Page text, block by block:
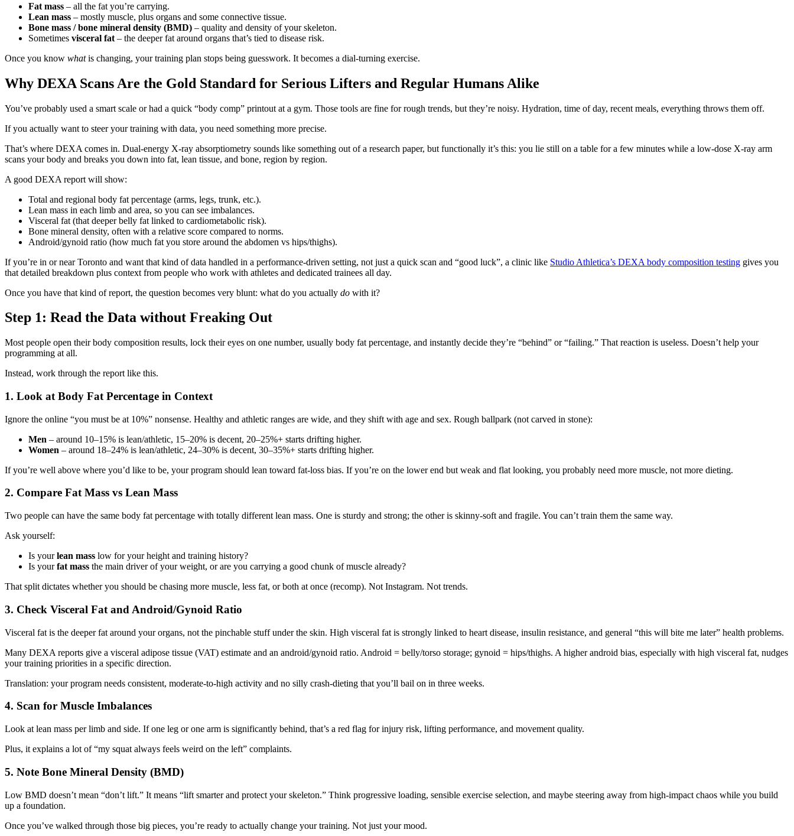
Fat mass – all the fat you’re carrying.
Lean mass – mostly muscle, plus organs and some connective tissue.
Bone mass / bone mineral density (BMD) – quality and density of your skeleton.
Sometimes visceral fat – the deeper fat around organs that’s tied to disease risk.
Once you know whatis changing, your training plan stops being guesswork. It becomes a dial‑turning exercise.
Why DEXA Scans Are the Gold Standard for Serious Lifters and Regular Humans Alike
You’ve probably used a smart scale or had a quick “body comp” printout at a gym. Those tools are fine for rough trends, but they’re noisy. Hydration, time of day, recent meals, everything throws them off.
If you actually want to steer your training with data, you need something more precise.
That’s where DEXA comes in. Dual‑energy X‑ray absorptiometry sounds like something out of a research paper, but functionally it’s this: you lie still on a table for a few minutes while a low‑dose X‑ray arm
scans your body and breaks you down into fat, lean tissue, and bone, region by region.
A good DEXA report will show:
Total and regional body fat percentage (arms, legs, trunk, etc.).
Lean mass in each limb and area, so you can see imbalances.
Visceral fat (that deeper belly fat linked to cardiometabolic risk).
Bone mineral density, often with a relative score compared to norms.
Android/gynoid ratio (how much fat you store around the abdomen vs hips/thighs).
If you’re in or near Toronto and want that kind of data handled in a performance‑driven setting, not just a quick scan and “good luck”, a clinic like Studio Athletica’s DEXA body composition testing gives you
that detailed breakdown plus context from people who work with athletes and dedicated trainees all day.
Once you have that kind of report, the question becomes very blunt: what do you actually do with it?
Step 1: Read the Data without Freaking Out
Most people open their body composition results, lock their eyes on one number, usually body fat percentage, and instantly decide they’re “behind” or “failing.” That reaction is useless. Doesn’t help your
programming at all.
Instead, work through the report like this.
1. Look at Body Fat Percentage in Context
Ignore the online “you must be at 10%” nonsense. Healthy and athletic ranges are wide, and they shift with age and sex. Rough ballpark (not carved in stone):
Men – around 10–15% is lean/athletic, 15–20% is decent, 20–25%+ starts drifting higher.
Women – around 18–24% is lean/athletic, 24–30% is decent, 30–35%+ starts drifting higher.
If you’re well above where you’d like to be, your program should lean toward fat‑loss bias. If you’re on the lower end but weak and flat looking, you probably need more muscle, not more dieting.
2. Compare Fat Mass vs Lean Mass
Two people can have the same body fat percentage with totally different lean mass. One is sturdy and strong; the other is skinny‑soft and fragile. You can’t train them the same way.
Ask yourself:
Is yourlean mass low for your height and training history?
Is yourfat mass the main driver of your weight, or are you carrying a good chunk of muscle already?
That split dictates whether you should be chasing more muscle, less fat, or both at once (recomp). Not Instagram. Not trends.
3. Check Visceral Fat and Android/Gynoid Ratio
Visceral fat is the deeper fat around your organs, not the pinchable stuff under the skin. High visceral fat is strongly linked to heart disease, insulin resistance, and general “this will bite me later” health problems.
Many DEXA reports give a visceral adipose tissue (VAT) estimate and an android/gynoid ratio. Android = belly/torso storage; gynoid = hips/thighs. A higher android bias, especially with high visceral fat, nudges
your training priorities in a specific direction.
Translation: your program needs consistent, moderate‑to‑high activity and no silly crash‑dieting that you’ll bail on in three weeks.
4. Scan for Muscle Imbalances
Look at lean mass per limb and side. If one leg or one arm is significantly behind, that’s a red flag for injury risk, lifting performance, and movement quality.
Plus, it explains a lot of “my squat always feels weird on the left” complaints.
5. Note Bone Mineral Density (BMD)
Low BMD doesn’t mean “don’t lift.” It means “lift smarter and protect your skeleton.” Think progressive loading, sensible exercise selection, and maybe steering away from high‑impact chaos while you build
up a foundation.
Once you’ve walked through those big pieces, you’re ready to actually change your training. Not just your mood.